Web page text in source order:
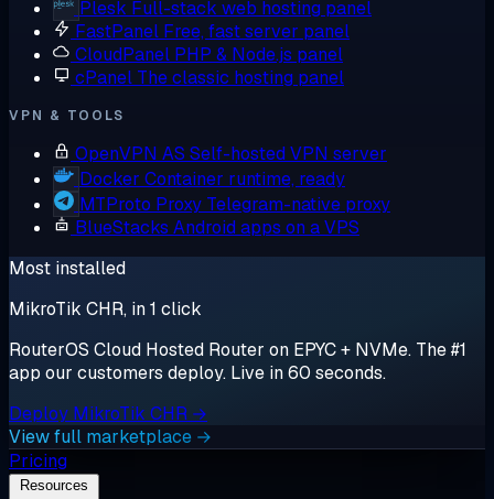
Plesk Full-stack web hosting panel
FastPanel Free, fast server panel
CloudPanel PHP & Node.js panel
cPanel The classic hosting panel
VPN & TOOLS
OpenVPN AS Self-hosted VPN server
Docker Container runtime, ready
MTProto Proxy Telegram-native proxy
BlueStacks Android apps on a VPS
Most installed
MikroTik CHR, in 1 click
RouterOS Cloud Hosted Router on EPYC + NVMe. The #1
app our customers deploy. Live in 60 seconds.
Deploy MikroTik CHR →
View full marketplace →
Pricing